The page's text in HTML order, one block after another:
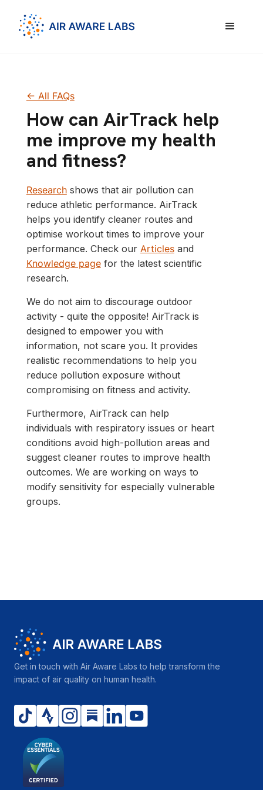
<- All FAQs
How can AirTrack help
me improve my health
and fitness?
Researchshows that air pollution can
reduce athletic performance. AirTrack
helps you identify cleaner routes and
optimise workout times to improve your
performance. Check our Articlesand
Knowledge pagefor the latest scientific
research.
We do not aim to discourage outdoor
activity - quite the opposite! AirTrack is
designed to empower you with
information, not scare you. It provides
realistic recommendations to help you
reduce pollution exposure without
compromising on fitness and activity.
Furthermore, AirTrack can help
individuals with respiratory issues or heart
conditions avoid high-pollution areas and
suggest cleaner routes to improve health
outcomes. We are working on ways to
modify sensitivity for especially vulnerable
groups.
Get in touch with Air Aware Labs to help transform the
impact of air quality on human health.